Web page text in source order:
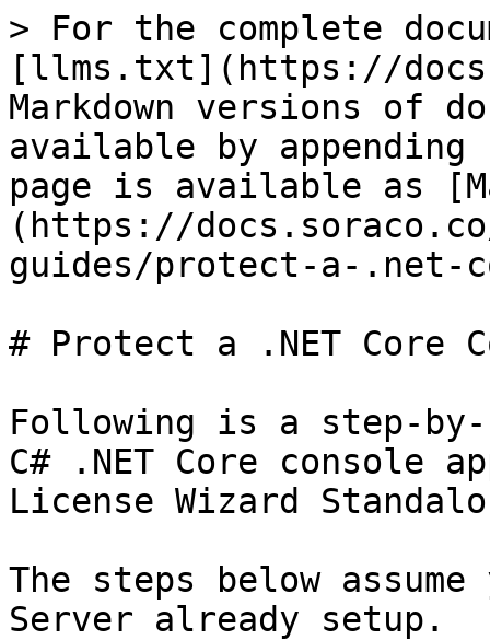
> For the complete
[llms.txt](https://
Markdown versions of
available by
page is available as
(https://
guides/protect-a-.net-
# Protect a .NET Core
Following is a step-
C# .NET Core console
License Wizard
The steps below assume
Server already setup.